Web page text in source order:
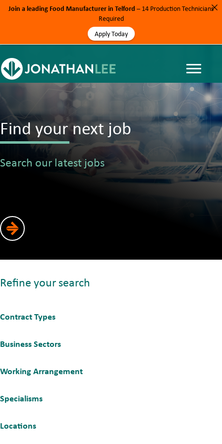
Find your next job
Search our latest jobs
Refine your search
Contract Types
Business Sectors
Working Arrangement
Specialisms
Locations
Join a leading Food Manufacturer in Telford – 14 Production Technicians
Required
Apply Today